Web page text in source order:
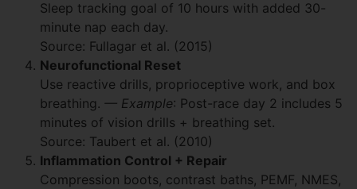
Sleep tracking goal of 10 hours with added 30-
minute nap each day.
Source: Fullagar et al. (2015)
Neurofunctional Reset
Use reactive drills, proprioceptive work, and box
breathing. — Example: Post-race day 2 includes 5
minutes of vision drills + breathing set.
Source: Taubert et al. (2010)
Inflammation Control + Repair
Compression boots, contrast baths, PEMF, NMES,